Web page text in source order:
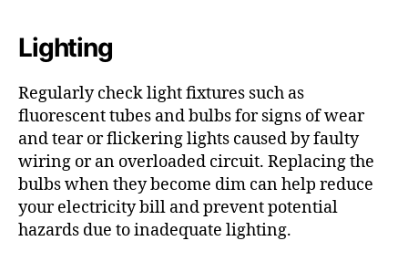
Lighting
Regularly check light fixtures such as
fluorescent tubes and bulbs for signs of wear
and tear or flickering lights caused by faulty
wiring or an overloaded circuit. Replacing the
bulbs when they become dim can help reduce
your electricity bill and prevent potential
hazards due to inadequate lighting.